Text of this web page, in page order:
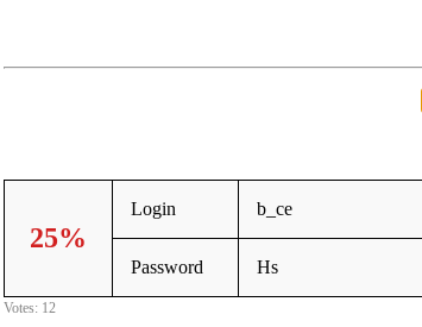
25%
Login b_ce
Password Hs
Votes: 12